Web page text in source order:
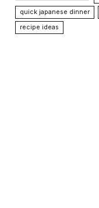
quick japanese dinner
recipe ideas